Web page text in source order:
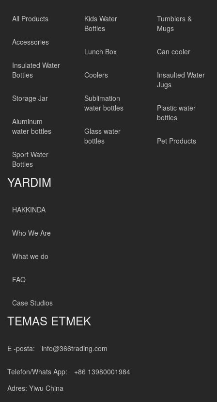
All Products
Accessories
Insulated Water
Bottles
Storage Jar
Aluminum
water bottles
Sport Water
Bottles
Kids Water
Bottles
Lunch Box
Coolers
Sublimation
water bottles
Glass water
bottles
Tumblers &
Mugs
Can cooler
Insaulted Water
Jugs
Plastic water
bottles
Pet Products
YARDIM
HAKKINDA
Who We Are
What we do
FAQ
Case Studios
TEMAS ETMEK
E -posta: info@366trading.com
Telefon/Whats App:
+86 13980001984
Adres: Yiwu China